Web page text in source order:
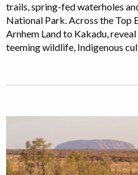
trails, spring-fed waterholes
National Park. Across the Top
Arnhem Land to Kakadu,
teeming wildlife, Indigenous